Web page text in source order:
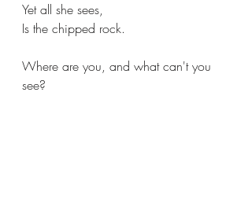
Yet all she sees,
Is the chipped rock.
Where are you, and what can't you
see?